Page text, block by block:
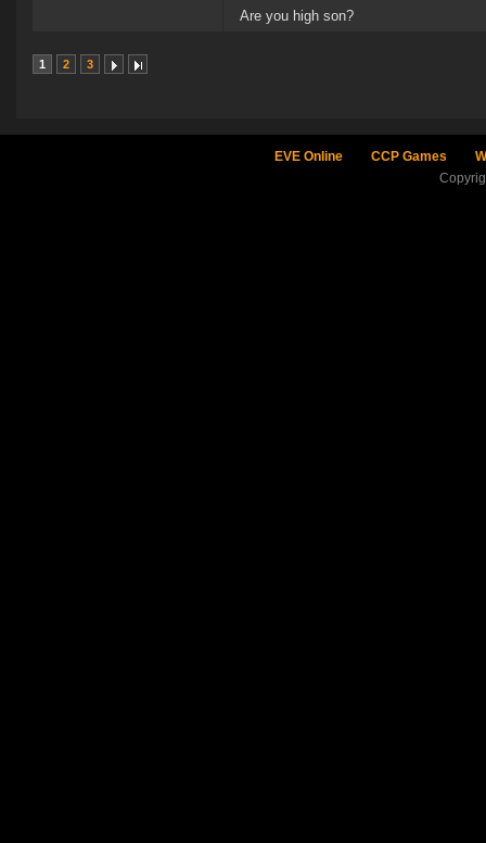
Are you high son?
1 2 3
EVE Online CCP Games